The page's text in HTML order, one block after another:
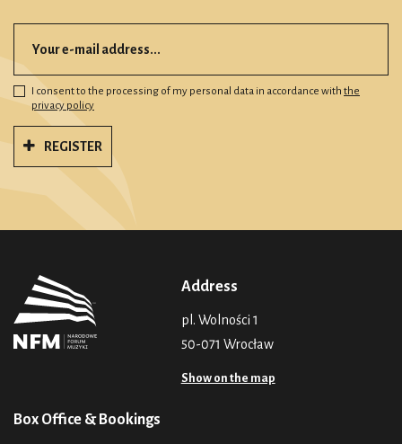
I consent to the processing of my personal data in accordance with the
privacy policy
REGISTER
Address
pl. Wolności 1
50-071 Wrocław
Show on the map
Box Office & Bookings